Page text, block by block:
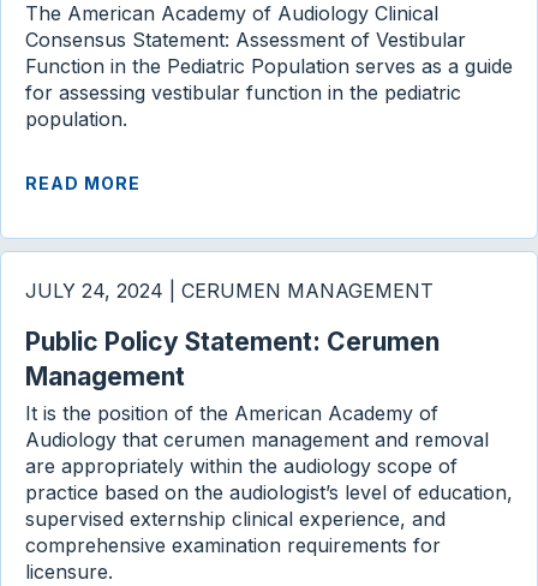
The American Academy of Audiology Clinical
Consensus Statement: Assessment of Vestibular
Function in the Pediatric Population serves as a guide
for assessing vestibular function in the pediatric
population.
READ MORE
JULY 24, 2024 | CERUMEN MANAGEMENT
Public Policy Statement: Cerumen
Management
It is the position of the American Academy of
Audiology that cerumen management and removal
are appropriately within the audiology scope of
practice based on the audiologist’s level of education,
supervised externship clinical experience, and
comprehensive examination requirements for
licensure.